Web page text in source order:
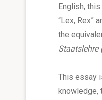
English,
“Lex, Rex”
the
Staatslehre
This essay
knowledge,